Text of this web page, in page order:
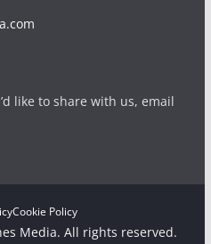
like to share with us, email
Cookie Policy
Media. All rights reserved.